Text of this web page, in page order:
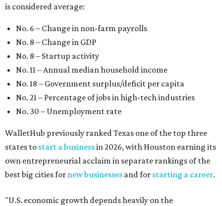
is considered average:
No. 6 – Change in non-farm payrolls
No. 8 – Change in GDP
No. 8 – Startup activity
No. 11 – Annual median household income
No. 18 – Government surplus/deficit per capita
No. 21 – Percentage of jobs in high-tech industries
No. 30 – Unemployment rate
WalletHub previously ranked Texas one of the top three
states to start a businessin 2026, with Houston earning its
own entrepreneurial acclaim in separate rankings of the
best big cities for new businesses and for starting a career.
"U.S. economic growth depends heavily on the